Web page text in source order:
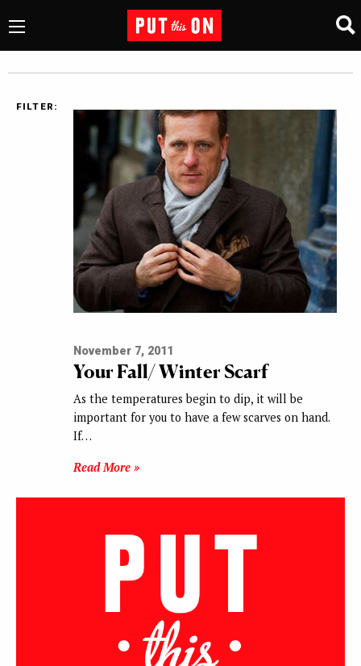
FILTER:
November 7, 2011
Your Fall/ Winter Scarf
As the temperatures begin to dip, it will be
important for you to have a few scarves on hand.
If…
Read More »